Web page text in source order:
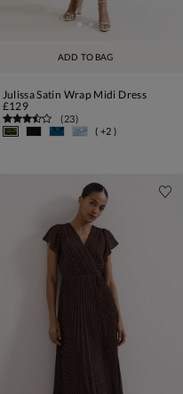
ADD TO BAG
Julissa Satin Wrap Midi Dress
£129
(23)
( +2 )